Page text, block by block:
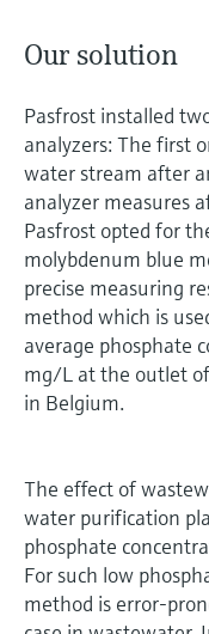
Our solution
Pasfrost installed
analyzers: The first
water stream after
analyzer measures
Pasfrost opted for
molybdenum blue
precise measuring
method which is
average phosphate
mg/L at the outlet
in Belgium.
The effect of
water purification
phosphate
For such low
method is error-